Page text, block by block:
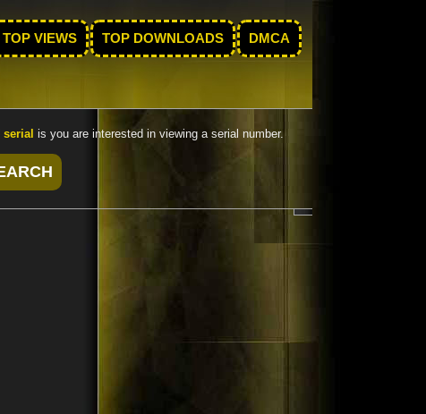
TOP VIEWS TOP DOWNLOADS DMCA
serial is you are interested in viewing a serial number.